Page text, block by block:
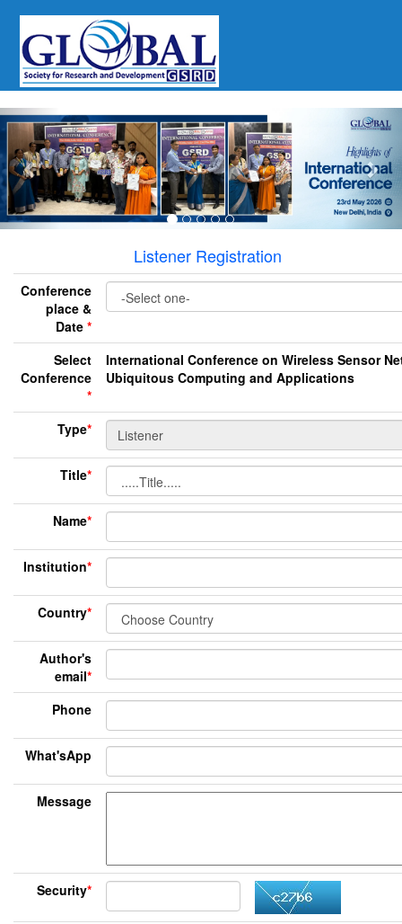
Previous
Listener Registration
Conference
place &
Date *
Select
Conference
*
International Conference on Wireless Sensor
Ubiquitous Computing and Applications
Type*
Title*
Name*
Institution*
Country*
Author's
email*
Phone
What'sApp
Message
Security*